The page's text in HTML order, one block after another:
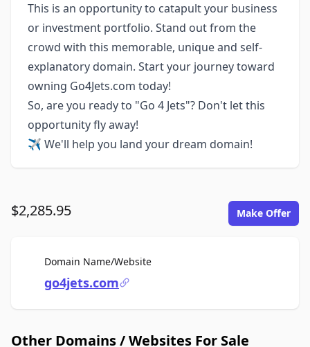
This is an opportunity to catapult your business
or investment portfolio. Stand out from the
crowd with this memorable, unique and self-
explanatory domain. Start your journey toward
owning Go4Jets.com today!
So, are you ready to "Go 4 Jets"? Don't let this
opportunity fly away!
✈️ We'll help you land your dream domain!
$2,285.95 Make Offer
Domain Name/WebsiteFor Sale
go4jets.com
Other Domains / Websites For Sale